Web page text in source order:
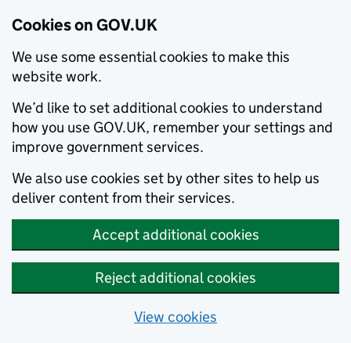
Cookies on GOV.UK
We use some essential cookies to make this
website work.
We’d like to set additional cookies to understand
how you use GOV.UK, remember your settings and
improve government services.
We also use cookies set by other sites to help us
deliver content from their services.
Accept additional cookies
Reject additional cookies
View cookies